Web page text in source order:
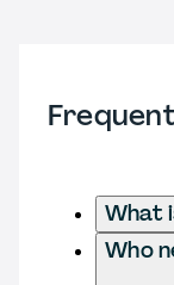
What
Who